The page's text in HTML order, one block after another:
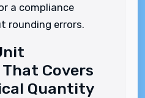
a compliance
rounding errors.
Covers
Quantity